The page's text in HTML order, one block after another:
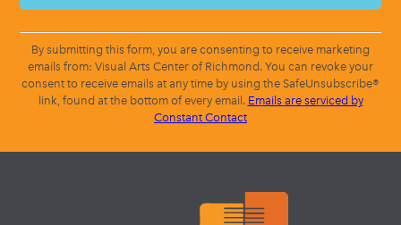
By submitting this form, you are consenting to receive marketing
emails from: Visual Arts Center of Richmond. You can revoke your
consent to receive emails at any time by using the SafeUnsubscribe®
link, found at the bottom of every email. Emails are serviced by
Constant Contact